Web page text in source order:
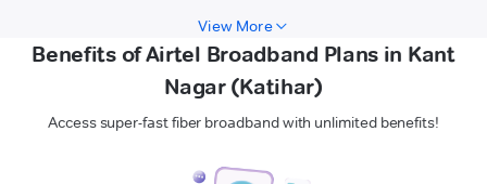
View More
Benefits of Airtel Broadband Plans in Kant
Nagar (Katihar)
Access super-fast fiber broadband with unlimited benefits!